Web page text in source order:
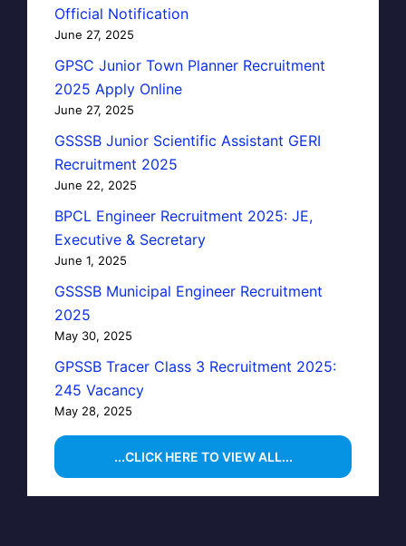
Official Notification
June 27, 2025
GPSC Junior Town Planner Recruitment
2025 Apply Online
June 27, 2025
GSSSB Junior Scientific Assistant GERI
Recruitment 2025
June 22, 2025
BPCL Engineer Recruitment 2025: JE,
Executive & Secretary
June 1, 2025
GSSSB Municipal Engineer Recruitment
2025
May 30, 2025
GPSSB Tracer Class 3 Recruitment 2025:
245 Vacancy
May 28, 2025
...CLICK HERE TO VIEW ALL...